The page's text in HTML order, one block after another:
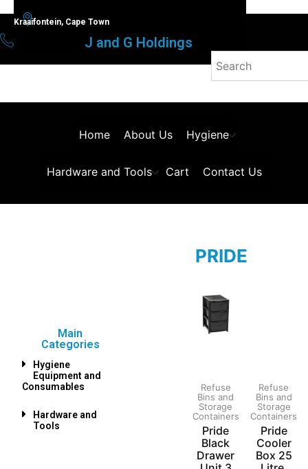
Kraaifontein, Cape Town
J and G Holdings
Home About Us Hygiene
Hardware and Tools Cart Contact Us
PRIDE
Main
Categories
Hygiene
Equipment and
Consumables
Hardware and
Tools
Refuse
Bins and
Storage
Containers
Pride
Black
Drawer
Refuse
Bins and
Storage
Containers
Pride
Cooler
Box 25